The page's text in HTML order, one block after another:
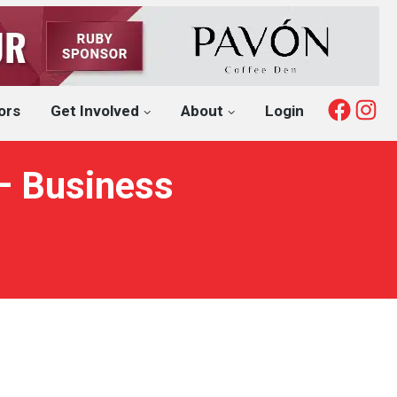
Get Involved About Login
Business